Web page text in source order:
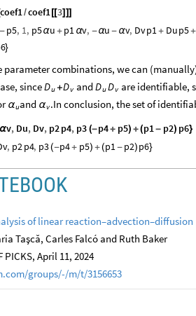
coef1/coef1 [[3] ]]
- p5, 1, p5αu + p1 αv, -αu - αv, Dvp1+ Dup5+
}
combinations, we can
sinceDu+Dv andDuDv are identifiable,
αuand αv.In conclusion, the set of
αv, Du, Dv, p2p4, p3 (-p4+ p5) +(p1- p2) p6}
, p2p4, p3(-p4+ p5) +(p1- p2) p6}
of linear
Taşcă, Carles Falcó and Ruth Baker
April 11, 2024
groups/-/m/t/3156653